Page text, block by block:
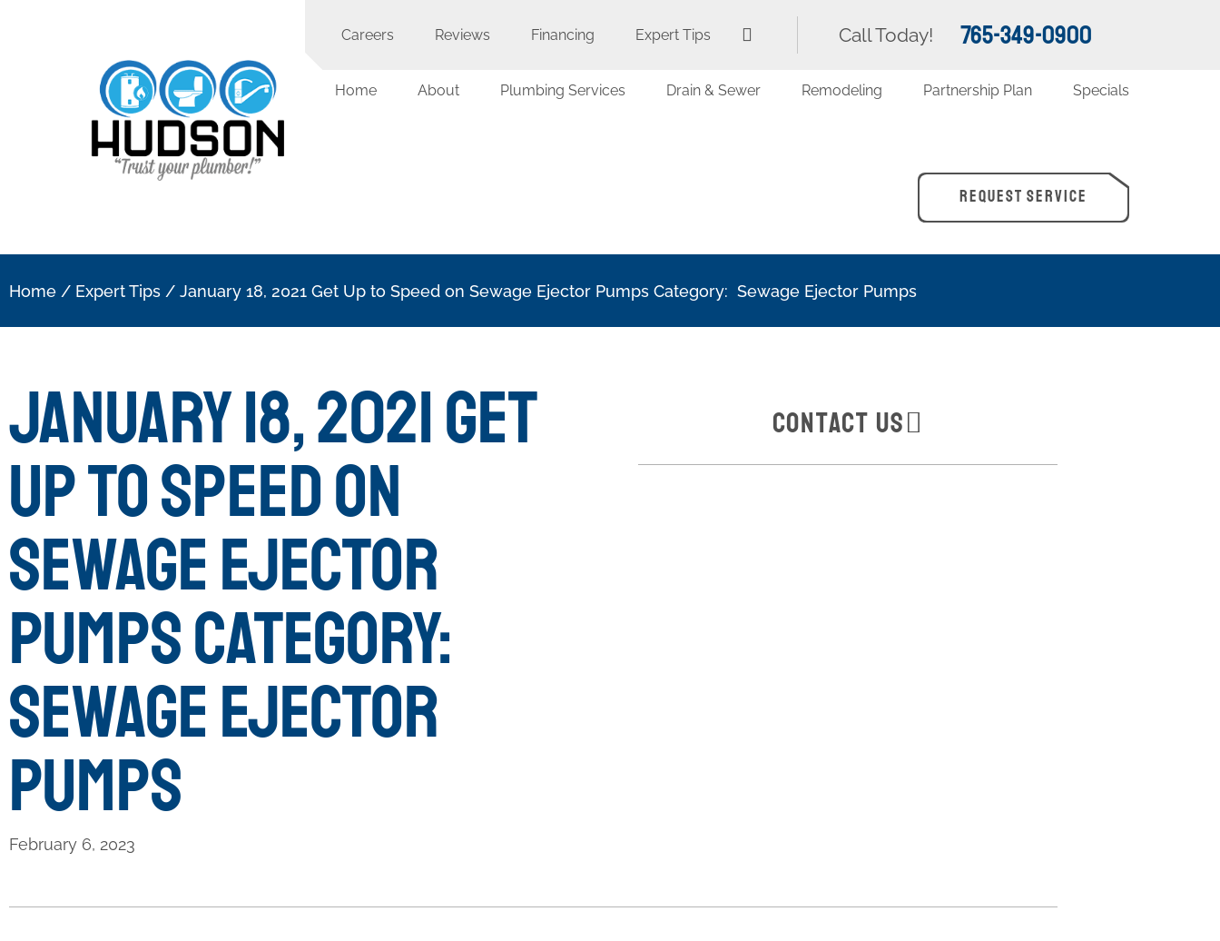
Careers Reviews Financing Expert Tips Call Today! 765-349-0900
Home About Plumbing Services Drain & Sewer Remodeling Partnership Plan Specials
REQUEST SERVICE
Home / Expert Tips / January 18, 2021 Get Up to Speed on Sewage Ejector Pumps Category: Sewage Ejector Pumps
January 18, 2021 Get
Up to Speed on
Sewage Ejector
Pumps Category:
Sewage Ejector
Pumps
February 6, 2023
Contact Us